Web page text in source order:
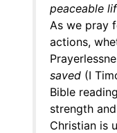
peaceable
As we pray
actions,
saved (I
Bible
strength
Christian is